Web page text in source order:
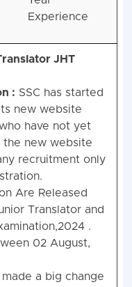
Experience
JHT
: SSC has started
new website
have not yet
the new website
recruitment only
Are Released
Translator and
.
02 August,
made a big change